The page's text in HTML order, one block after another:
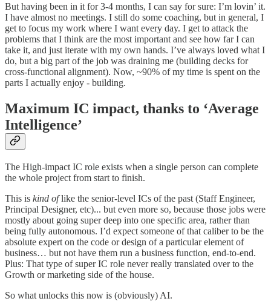
But having been in it for 3-4 months, I can say for sure: I’m lovin’ it.
I have almost no meetings. I still do some coaching, but in general, I
get to focus my work where I want every day. I get to attack the
problems that I think are the most important and see how far I can
take it, and just iterate with my own hands. I’ve always loved what I
do, but a big part of the job was draining me (building decks for
cross-functional alignment). Now, ~90% of my time is spent on the
parts I actually enjoy - building.
Maximum IC impact, thanks to ‘Average
Intelligence’
The High-impact IC role exists when a single person can complete
the whole project from start to finish.
This is kind oflike the senior-level ICs of the past (Staff Engineer,
Principal Designer, etc)... but even more so, because those jobs were
mostly about going super deep into one specific area, rather than
being fully autonomous. I’d expect someone of that caliber to be the
absolute expert on the code or design of a particular element of
business… but not have them run a business function, end-to-end.
Plus: That type of super IC role never really translated over to the
Growth or marketing side of the house.
So what unlocks this now is (obviously) AI.